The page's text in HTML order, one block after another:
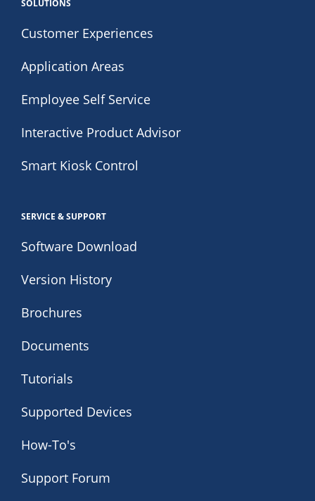
SOLUTIONS
Customer Experiences
Application Areas
Employee Self Service
Interactive Product Advisor
Smart Kiosk Control
SERVICE & SUPPORT
Software Download
Version History
Brochures
Documents
Tutorials
Supported Devices
How-To's
Support Forum